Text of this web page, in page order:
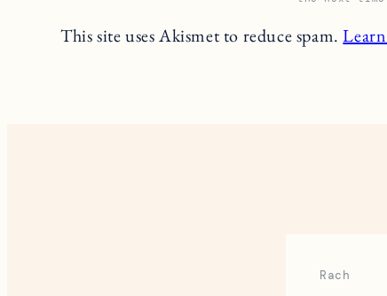
This site uses Akismet to reduce spam.
Rach